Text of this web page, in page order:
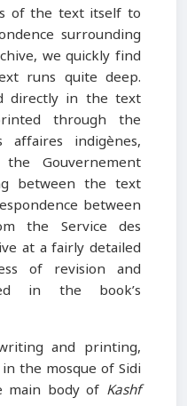
of the text itself to
surrounding
we quickly find
runs quite deep.
directly in the text
through the
affaires indigènes,
the Gouvernement
between the text
between
the Service des
at a fairly detailed
of revision and
in the book’s
writing and printing,
in the mosque of Sidi
the main body ofKashf